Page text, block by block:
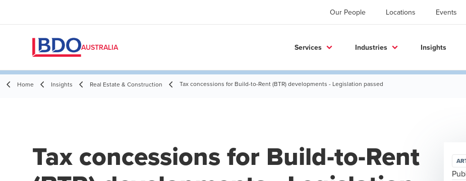
Our People Locations Events
AUSTRALIA Services Industries Insights
Home Insights Real Estate & Construction Tax concessions for Build-to-Rent (BTR) developments - Legislation passed
Tax concessions for Build-to-Rent